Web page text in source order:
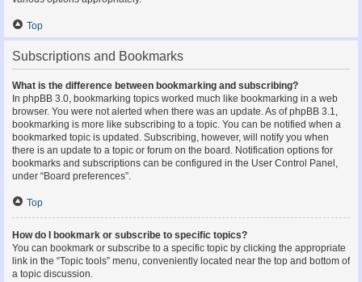
Top
Subscriptions and Bookmarks
What is the difference between bookmarking and subscribing?
In phpBB 3.0, bookmarking topics worked much like bookmarking in a web
browser. You were not alerted when there was an update. As of phpBB 3.1,
bookmarking is more like subscribing to a topic. You can be notified when a
bookmarked topic is updated. Subscribing, however, will notify you when
there is an update to a topic or forum on the board. Notification options for
bookmarks and subscriptions can be configured in the User Control Panel,
under “Board preferences”.
Top
How do I bookmark or subscribe to specific topics?
You can bookmark or subscribe to a specific topic by clicking the appropriate
link in the “Topic tools” menu, conveniently located near the top and bottom of
a topic discussion.